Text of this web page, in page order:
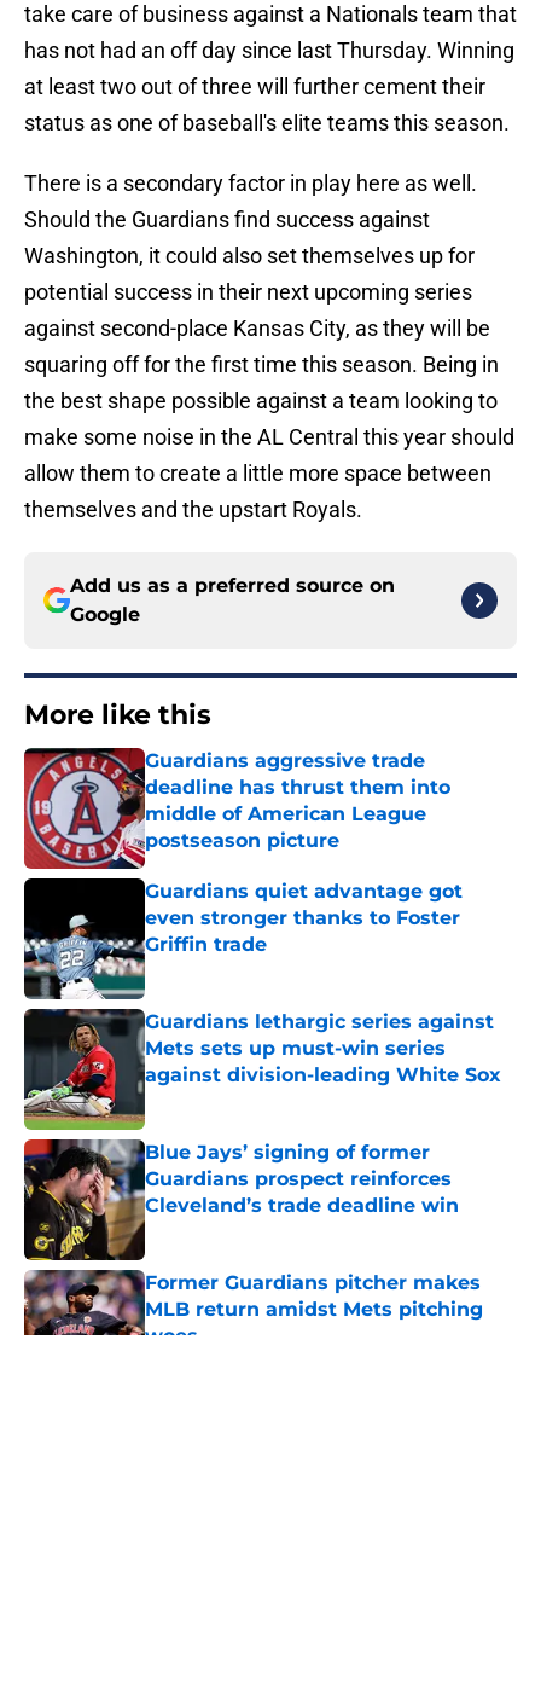
take care of business against a Nationals team that
has not had an off day since last Thursday. Winning
at least two out of three will further cement their
status as one of baseball's elite teams this season.
There is a secondary factor in play here as well.
Should the Guardians find success against
Washington, it could also set themselves up for
potential success in their next upcoming series
against second-place Kansas City, as they will be
squaring off for the first time this season. Being in
the best shape possible against a team looking to
make some noise in the AL Central this year should
allow them to create a little more space between
themselves and the upstart Royals.
Add us as a preferred source on
Google
More like this
Guardians aggressive trade
deadline has thrust them into
middle of American League
postseason picture
Published by on Invalid Date
Guardians quiet advantage got
even stronger thanks to Foster
Griffin trade
Published by on Invalid Date
Guardians lethargic series against
Mets sets up must-win series
against division-leading White Sox
Blue Jays’ signing of former
Guardians prospect reinforces
Cleveland’s trade deadline win
Published by on Invalid Date
Former Guardians pitcher makes
MLB return amidst Mets pitching
woes